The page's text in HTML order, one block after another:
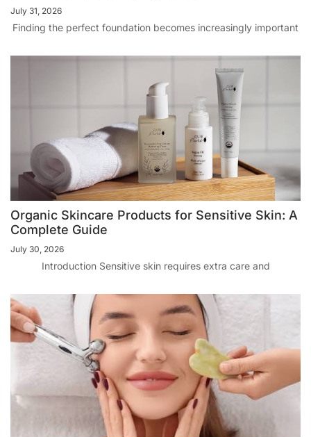
July 31, 2026
Finding the perfect foundation becomes increasingly important
Organic Skincare Products for Sensitive Skin: A
Complete Guide
July 30, 2026
Introduction Sensitive skin requires extra care and